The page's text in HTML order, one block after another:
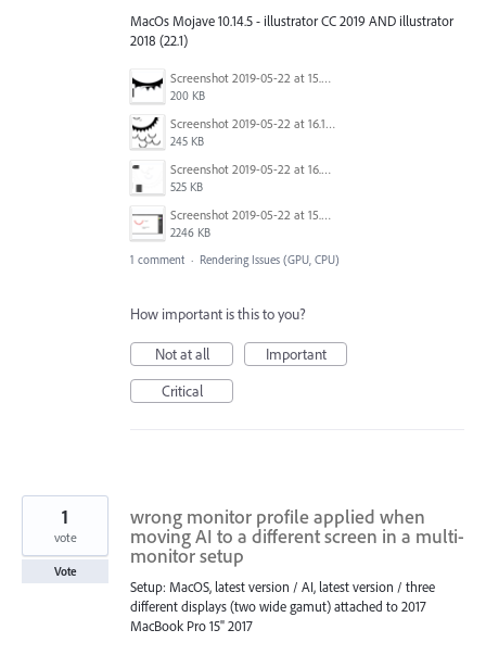
MacOs Mojave 10.14.5 - illustrator CC 2019 AND illustrator
2018 (22.1)
Screenshot 2019-05-22 at 15.48.12.png
200 KB
Screenshot 2019-05-22 at 16.17.11.png
245 KB
Screenshot 2019-05-22 at 16.06.55.png
525 KB
Screenshot 2019-05-22 at 15.26.46.png
2246 KB
1 comment · Rendering Issues (GPU, CPU)
How important is this to you?
Not at all
Important
Critical
wrong monitor profile applied when
moving AI to a different screen in a multi-
monitor setup
Setup: MacOS, latest version / AI, latest version / three
different displays (two wide gamut) attached to 2017
MacBook Pro 15" 2017
1
vote
Vote